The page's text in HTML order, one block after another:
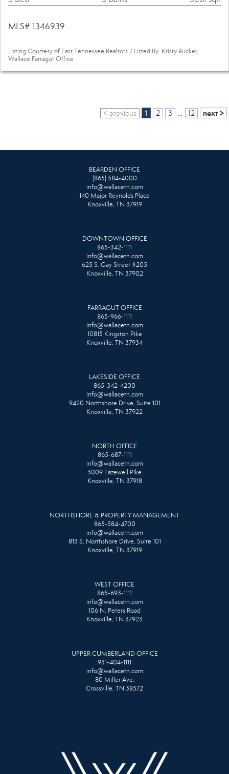
MLS# 1346939
Listing Courtesy of East Tennessee Realtors / Listed By: Kristy Rucker,
Wallace Farragut Office
< previous 1 2 3 ... 12 next >
BEARDEN OFFICE
(865) 584-4000
info@wallacetn.com
140 Major Reynolds Place
Knoxville, TN 37919
DOWNTOWN OFFICE
865-342-1111
info@wallacetn.com
625 S. Gay Street #205
Knoxville, TN 37902
FARRAGUT OFFICE
865-966-1111
info@wallacetn.com
10815 Kingston Pike
Knoxville, TN 37934
LAKESIDE OFFICE
865-342-4200
info@wallacetn.com
9420 Northshore Drive, Suite 101
Knoxville, TN 37922
NORTH OFFICE
865-687-1111
info@wallacetn.com
3009 Tazewell Pike
Knoxville, TN 37918
NORTHSHORE & PROPERTY MANAGEMENT
865-584-4700
info@wallacetn.com
813 S. Northshore Drive, Suite 101
Knoxville, TN 37919
WEST OFFICE
865-693-1111
info@wallacetn.com
106 N. Peters Road
Knoxville, TN 37923
UPPER CUMBERLAND OFFICE
931-404-1111
info@wallacetn.com
80 Miller Ave.
Crossville, TN 38572